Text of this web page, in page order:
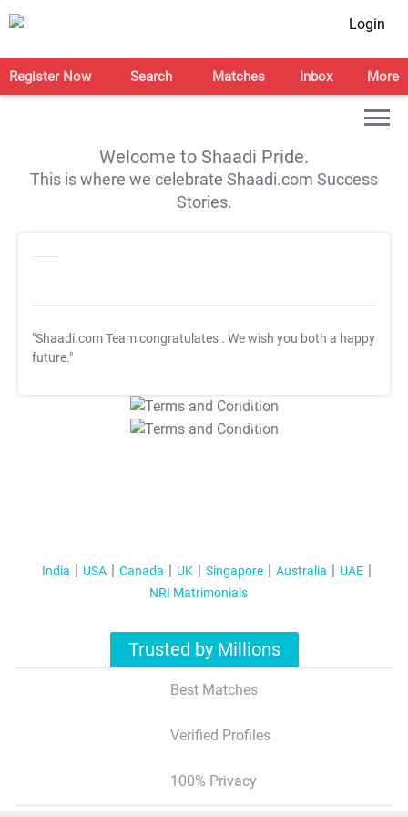
Login
Register Now Search Matches Inbox More
Welcome to Shaadi Pride.
This is where we celebrate Shaadi.com Success
Stories.
"Shaadi.com Team congratulates . We wish you both a happy
future."
T&C Apply
T&C Apply
India USA Canada UK Singapore Australia
UAE
NRI Matrimonials
Trusted by Millions
Best Matches
Verified Profiles
100% Privacy